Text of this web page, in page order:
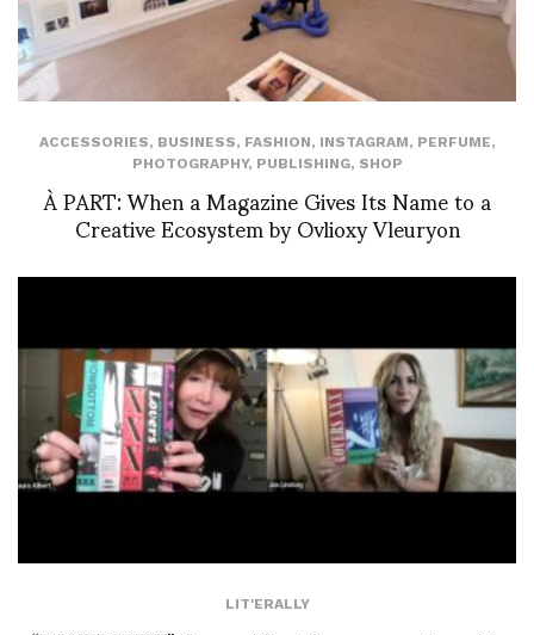
ACCESSORIES, BUSINESS, FASHION, INSTAGRAM, PERFUME,
PHOTOGRAPHY, PUBLISHING, SHOP
À PART: When a Magazine Gives Its Name to a
Creative Ecosystem by Ovlioxy Vleuryon
LIT'ERALLY